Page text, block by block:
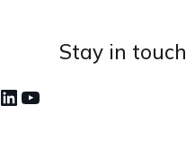
Stay in touch
LinkedIn
YouTube